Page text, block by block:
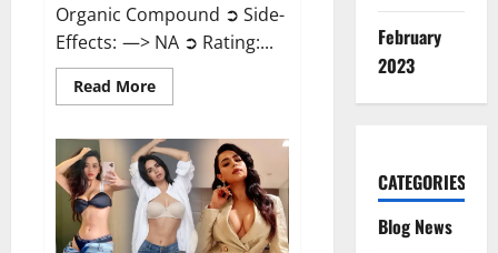
Organic Compound ➲ Side-
Effects: —> NA ➲ Rating:...
Read MoreRead
more
Rise
CBD
Gummies
Official
Website?
February
2023
CATEGORIES
Blog News